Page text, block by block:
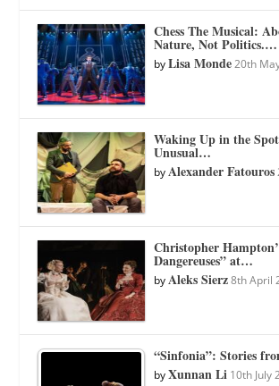
Chess The Musical:
Nature, Not Politics.…
byLisa Monde 20th
Waking Up in the
Unusual…
byAlexander Fatouros
Christopher
Dangereuses” at…
byAleks Sierz 8th April
“Sinfonia”: Stories
byXunnan Li 10th July